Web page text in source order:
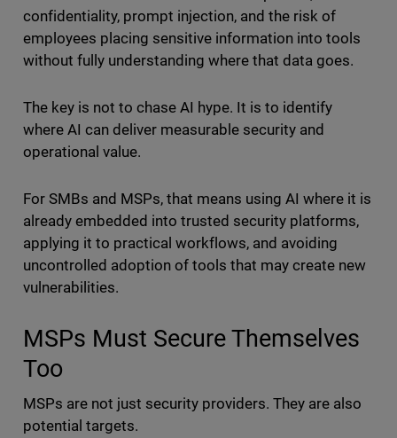
confidentiality, prompt injection, and the risk of
employees placing sensitive information into tools
without fully understanding where that data goes.
The key is not to chase AI hype. It is to identify
where AI can deliver measurable security and
operational value.
For SMBs and MSPs, that means using AI where it is
already embedded into trusted security platforms,
applying it to practical workflows, and avoiding
uncontrolled adoption of tools that may create new
vulnerabilities.
MSPs Must Secure Themselves
Too
MSPs are not just security providers. They are also
potential targets.